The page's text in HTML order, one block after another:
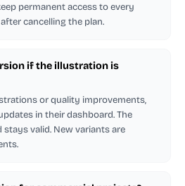
permanent access to every
cancelling the plan.
if the illustration is
or quality improvements,
in their dashboard. The
valid. New variants are